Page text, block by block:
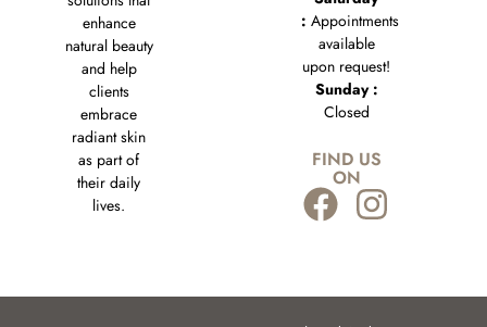
enhance
natural beauty
and help
clients
embrace
radiant skin
as part of
their daily
lives.
: Appointments
available
upon request!
Sunday :
Closed
FIND US
ON